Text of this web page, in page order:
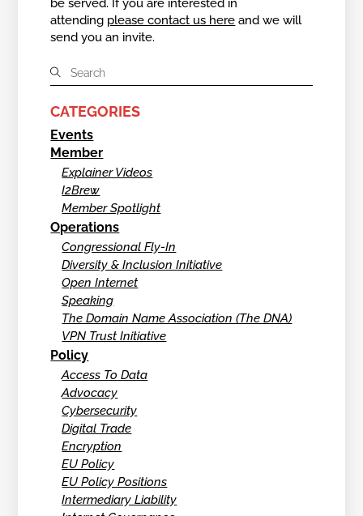
be served. If you are interested in
attending please contact us here and we will
send you an invite.
CATEGORIES
Events
Member
Explainer Videos
I2Brew
Member Spotlight
Operations
Congressional Fly-In
Diversity & Inclusion Initiative
Open Internet
Speaking
The Domain Name Association (The DNA)
VPN Trust Initiative
Policy
Access To Data
Advocacy
Cybersecurity
Digital Trade
Encryption
EU Policy
EU Policy Positions
Intermediary Liability